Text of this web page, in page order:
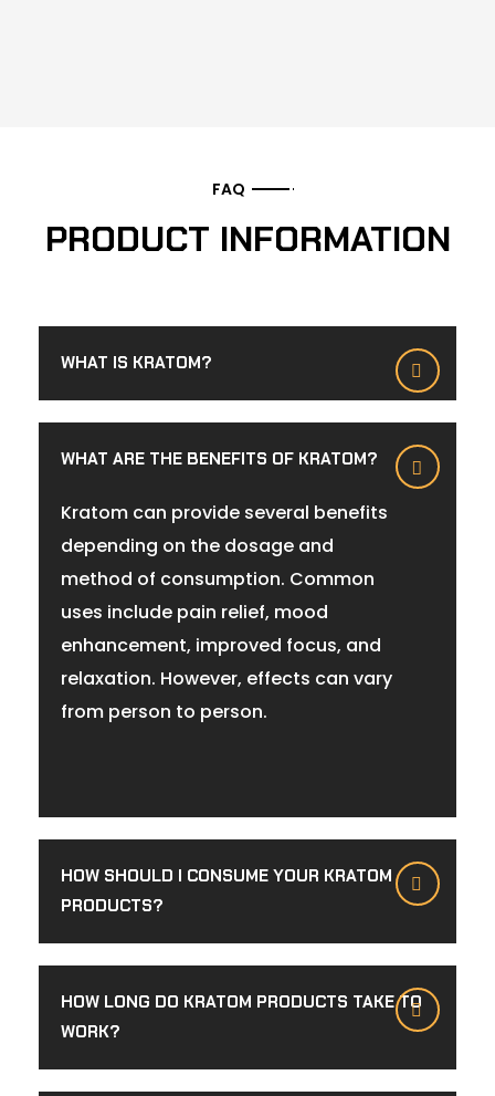
FAQ
PRODUCT INFORMATION
WHAT IS KRATOM?
WHAT ARE THE BENEFITS OF KRATOM?
Kratom can provide several benefits
depending on the dosage and
method of consumption. Common
uses include pain relief, mood
enhancement, improved focus, and
relaxation. However, effects can vary
from person to person.
HOW SHOULD I CONSUME YOUR KRATOM
PRODUCTS?
HOW LONG DO KRATOM PRODUCTS TAKE TO
WORK?